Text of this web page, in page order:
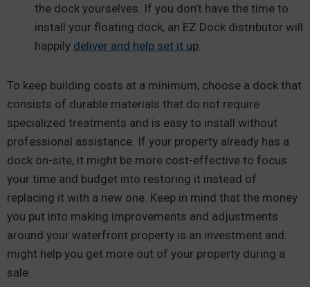
the dock yourselves. If you don’t have the time to
install your floating dock, an EZ Dock distributor will
happily deliver and help set it up
To keep building costs at a minimum, choose a dock that
consists of durable materials that do not require
specialized treatments and is easy to install without
professional assistance. If your property already has a
dock on-site, it might be more cost-effective to focus
your time and budget into restoring it instead of
replacing it with a new one. Keep in mind that the money
you put into making improvements and adjustments
around your waterfront property is an investment and
might help you get more out of your property during a
sale.